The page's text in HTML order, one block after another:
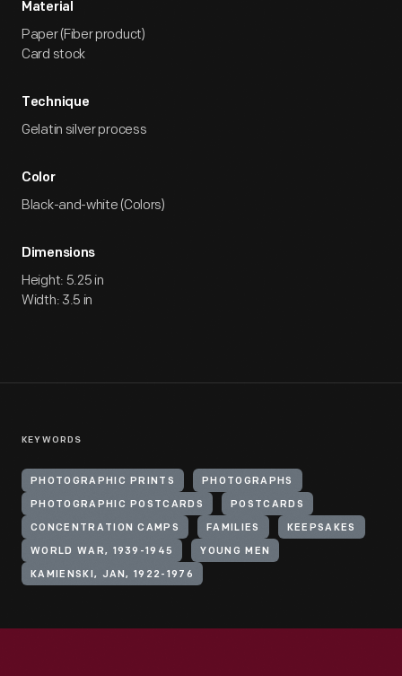
Material
Paper (Fiber product)
Card stock
Technique
Gelatin silver process
Color
Black-and-white (Colors)
Dimensions
Height: 5.25 in
Width: 3.5 in
KEYWORDS
PHOTOGRAPHIC PRINTS PHOTOGRAPHS
PHOTOGRAPHIC POSTCARDS POSTCARDS
CONCENTRATION CAMPS FAMILIES KEEPSAKES
WORLD WAR, 1939-1945 YOUNG MEN
KAMIENSKI, JAN, 1922-1976